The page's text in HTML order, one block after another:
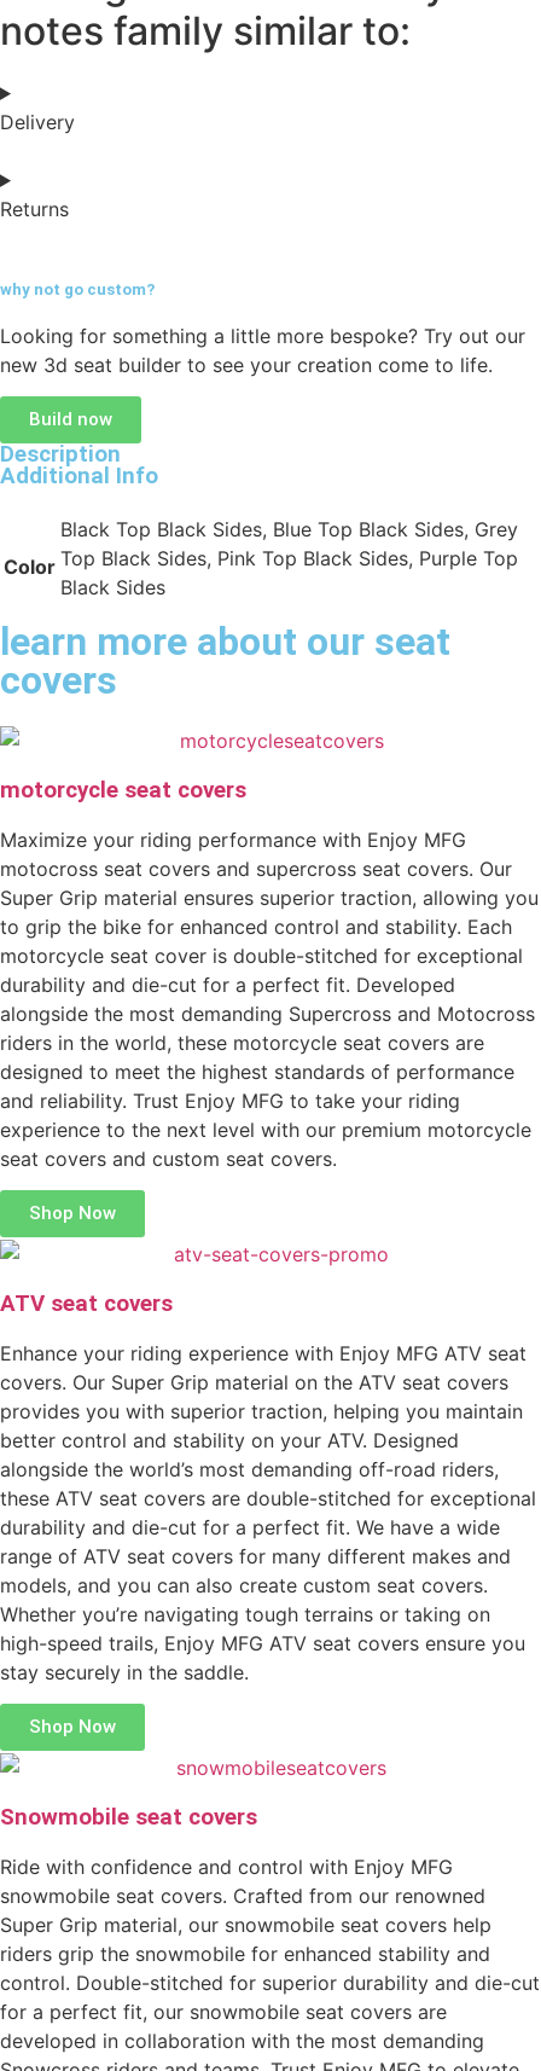
notes family similar to:
Delivery
Returns
why not go custom?
Looking for something a little more bespoke? Try out our
new 3d seat builder to see your creation come to life.
Build now
Description
Additional Info
Color
Black Top Black Sides, Blue Top Black Sides, Grey
Top Black Sides, Pink Top Black Sides, Purple Top
Black Sides
learn more about our seat
covers
motorcycle seat covers
Maximize your riding performance with Enjoy MFG
motocross seat covers and supercross seat covers. Our
Super Grip material ensures superior traction, allowing you
to grip the bike for enhanced control and stability. Each
motorcycle seat cover is double-stitched for exceptional
durability and die-cut for a perfect fit. Developed
alongside the most demanding Supercross and Motocross
riders in the world, these motorcycle seat covers are
designed to meet the highest standards of performance
and reliability. Trust Enjoy MFG to take your riding
experience to the next level with our premium motorcycle
seat covers and custom seat covers.
Shop Now
ATV seat covers
Enhance your riding experience with Enjoy MFG ATV seat
covers. Our Super Grip material on the ATV seat covers
provides you with superior traction, helping you maintain
better control and stability on your ATV. Designed
alongside the world’s most demanding off-road riders,
these ATV seat covers are double-stitched for exceptional
durability and die-cut for a perfect fit. We have a wide
range of ATV seat covers for many different makes and
models, and you can also create custom seat covers.
Whether you’re navigating tough terrains or taking on
high-speed trails, Enjoy MFG ATV seat covers ensure you
stay securely in the saddle.
Shop Now
Snowmobile seat covers
Ride with confidence and control with Enjoy MFG
snowmobile seat covers. Crafted from our renowned
Super Grip material, our snowmobile seat covers help
riders grip the snowmobile for enhanced stability and
control. Double-stitched for superior durability and die-cut
for a perfect fit, our snowmobile seat covers are
developed in collaboration with the most demanding